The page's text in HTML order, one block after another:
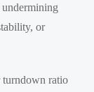
or
turndown ratio